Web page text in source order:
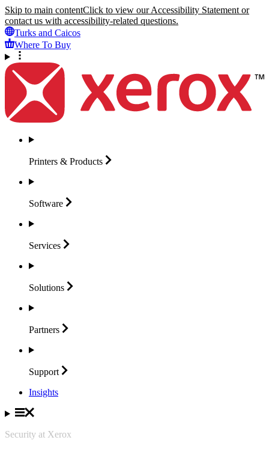
Skip to main contentClick to view our Accessibility Statement or
contact us with accessibility-related questions.
Turks and Caicos
Where To Buy
Printers & Products
Software
Services
Solutions
Partners
Support
Insights
Security at Xerox